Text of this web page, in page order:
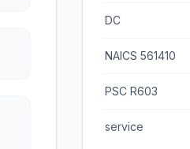
DC
NAICS 561410
PSC R603
service